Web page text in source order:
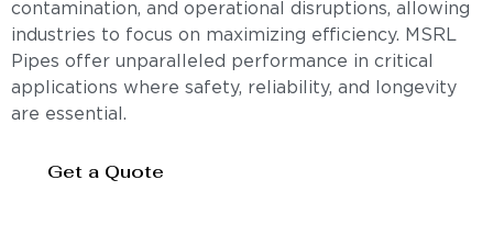
contamination, and operational disruptions, allowing
industries to focus on maximizing efficiency. MSRL
Pipes offer unparalleled performance in critical
applications where safety, reliability, and longevity
are essential.
Get a Quote